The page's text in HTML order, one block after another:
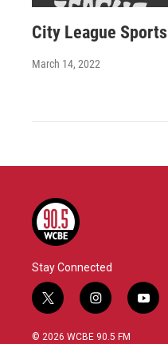
City League Sports
March 14, 2022
Stay Connected
t
w
i
i
n
s
y
o
© 2026 WCBE 90.5 FM